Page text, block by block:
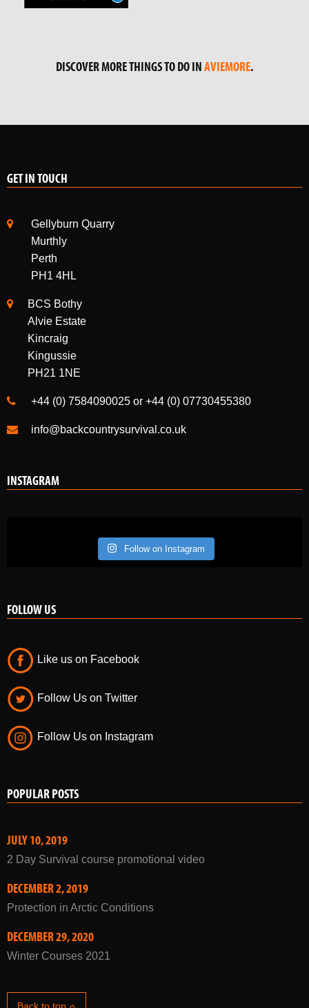
DISCOVER MORE THINGS TO DO INAVIEMORE.
GET IN TOUCH
Gellyburn Quarry
Murthly
Perth
PH1 4HL
BCS Bothy
Alvie Estate
Kincraig
Kingussie
PH21 1NE
+44 (0) 7584090025 or +44 (0) 07730455380
info@backcountrysurvival.co.uk
INSTAGRAM
Follow on Instagram
FOLLOW US
Like us on Facebook
Follow Us on Twitter
Follow Us on Instagram
POPULAR POSTS
JULY 10, 2019
2 Day Survival course promotional video
DECEMBER 2, 2019
Protection in Arctic Conditions
DECEMBER 29, 2020
Winter Courses 2021